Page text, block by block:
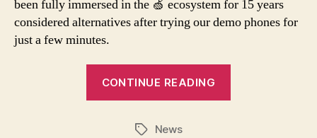
been fully immersed in the 🍏 ecosystem for 15 years
considered alternatives after trying our demo phones for
just a few minutes.
CONTINUE READING
TagsNews